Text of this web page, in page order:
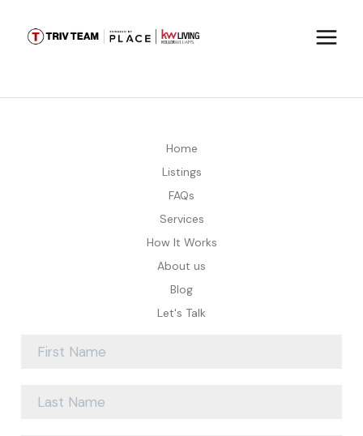
Home
Listings
FAQs
Services
How It Works
About us
Blog
Let's Talk